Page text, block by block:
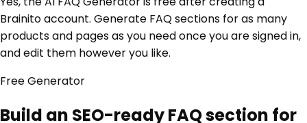
Brainito account. Generate FAQ sections for as many
products and pages as you need once you are signed in,
and edit them however you like.
FreeGenerator
Build an SEO-ready FAQ section for